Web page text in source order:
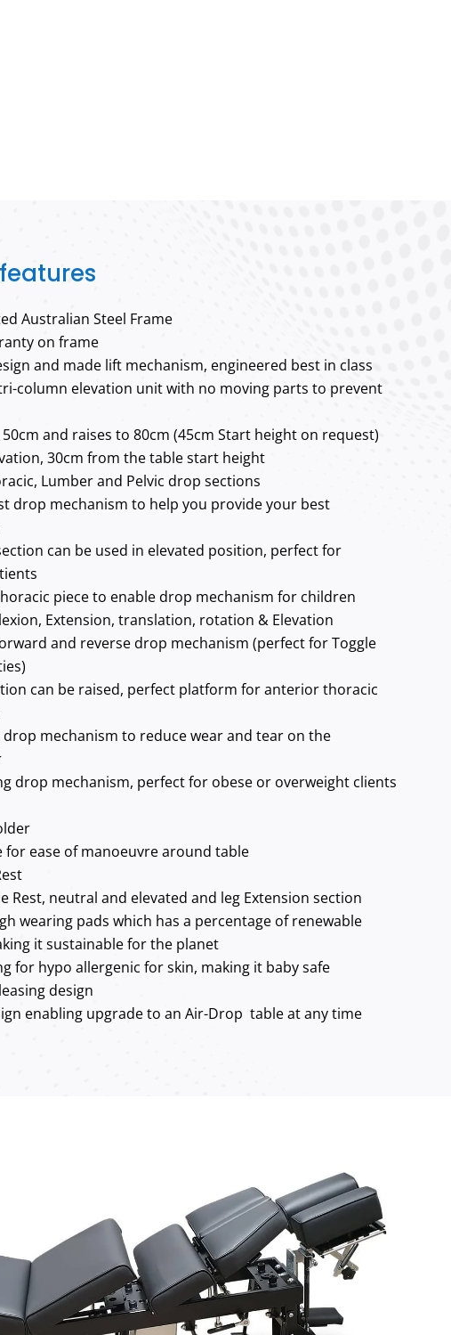
Australian Steel Frame
on frame
and made lift mechanism, engineered best in class
column elevation unit with no moving parts to prevent
and raises to 80cm (45cm Start height on request)
30cm from the table start height
Lumber and Pelvic drop sections
drop mechanism to help you provide your best
can be used in elevated position, perfect for
piece to enable drop mechanism for children
Extension, translation, rotation & Elevation
and reverse drop mechanism (perfect for Toggle
can be raised, perfect platform for anterior thoracic
drop mechanism to reduce wear and tear on the
drop mechanism, perfect for obese or overweight clients
for ease of manoeuvre around table
Rest, neutral and elevated and leg Extension section
wearing pads which has a percentage of renewable
it sustainable for the planet
for hypo allergenic for skin, making it baby safe
design
enabling upgrade to an Air-Drop table at any time